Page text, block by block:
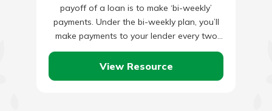
payoff of a loan is to make ‘bi-weekly’
payments. Under the bi-weekly plan, you’ll
make payments to your lender every two
weeks instead of…
View Resource